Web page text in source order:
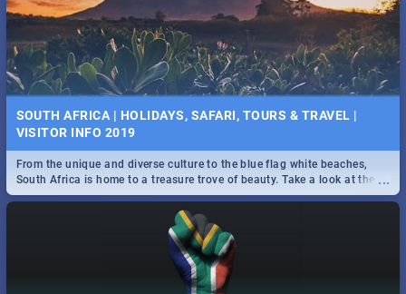
SOUTH AFRICA | HOLIDAYS, SAFARI, TOURS & TRAVEL |
VISITOR INFO 2019
...
From the unique and diverse culture to the blue flag white beaches,
South Africa is home to a treasure trove of beauty. Take a look at the
only guide to SA you need.